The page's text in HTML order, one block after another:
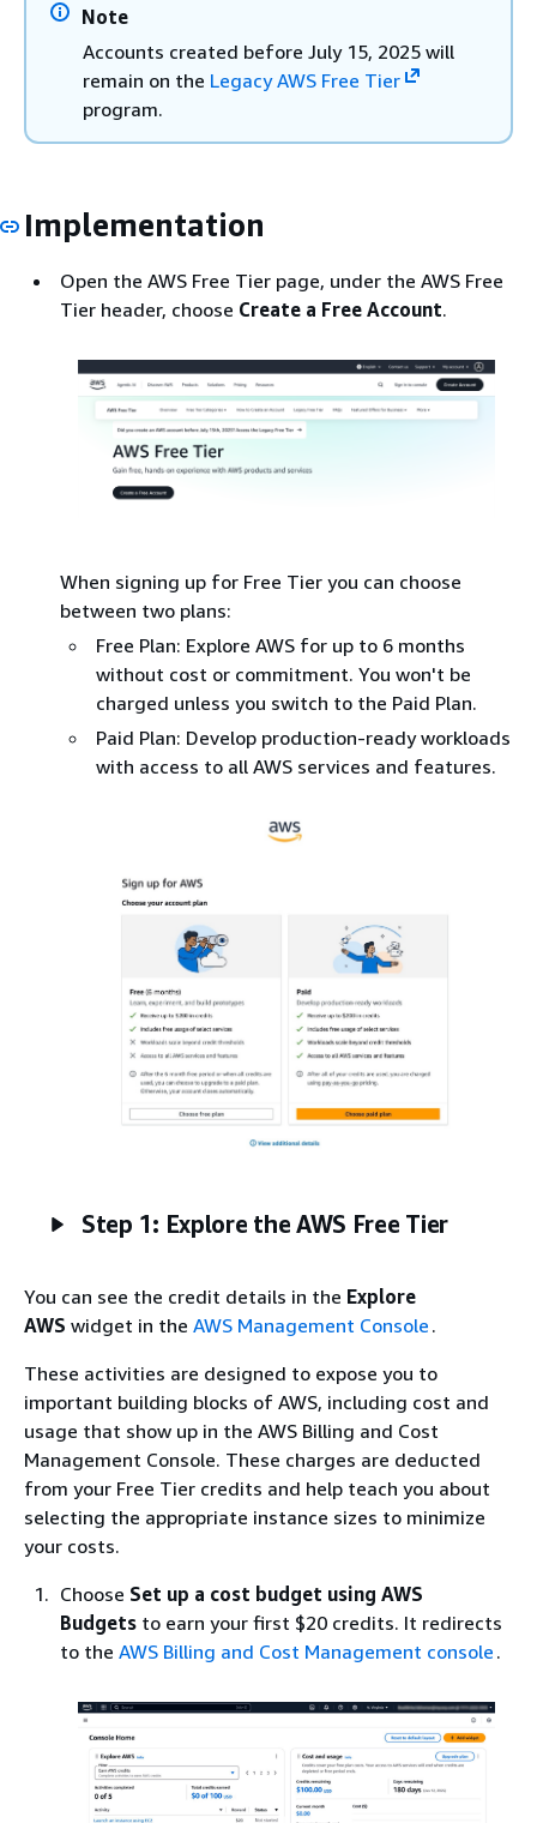
Note
Accounts created before July 15, 2025 will
remain on the Legacy AWS Free Tier
program.
Implementation
Open the AWS Free Tier page, under the AWS Free
Tier header, choose Create a Free Account.
When signing up for Free Tier you can choose
between two plans:
Free Plan: Explore AWS for up to 6 months
without cost or commitment. You won't be
charged unless you switch to the Paid Plan.
Paid Plan: Develop production-ready workloads
with access to all AWS services and features.
Step 1: Explore the AWS Free Tier
You can see the credit details in the Explore
AWS widget in the AWS Management Console .
These activities are designed to expose you to
important building blocks of AWS, including cost and
usage that show up in the AWS Billing and Cost
Management Console. These charges are deducted
from your Free Tier credits and help teach you about
selecting the appropriate instance sizes to minimize
your costs.
Choose Set up a cost budget using AWS
Budgets to earn your first $20 credits. It redirects
to the AWS Billing and Cost Management console .